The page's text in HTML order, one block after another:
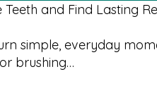
and Find Lasting
simple, everyday
brushing…